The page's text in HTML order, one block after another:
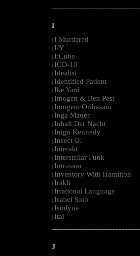
I
I Murdered
I/Y
I:Cube
ICD-10
Idealist
Identified Patient
Ike Yard
Imogen & Ben Pest
Imugem Orihasam
Inga Mauer
Inhalt Der Nacht
Inigo Kennedy
Insect O.
Interakt
Interstellar Funk
Intrusion
Inventory With Hamilton
Irakli
Irrational Language
Isabel Soto
Isodyne
Ital
J